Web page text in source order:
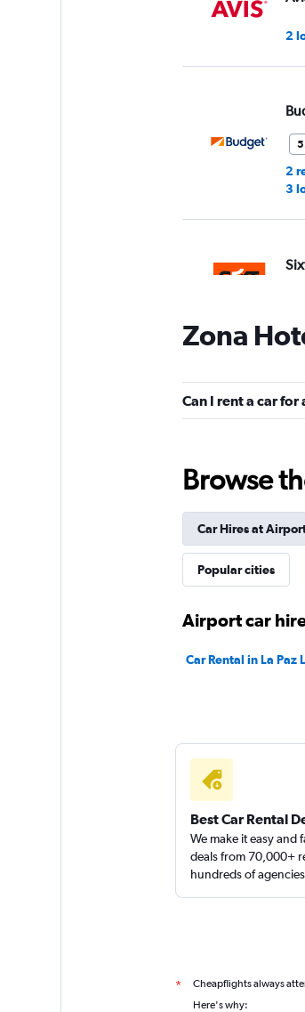
2
2
3
2
Zona
Can I rent a car
Browse
Car Hires at
Popular cities
Airport car
Car Rental in La Paz
Best Car Rental
We make it easy and
deals from 70,000+
hundreds of
* Cheapflights always
Here's why: